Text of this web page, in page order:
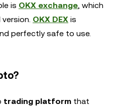
is OKX exchange, which
OKX DEX is
perfectly safe to use.
trading platform that